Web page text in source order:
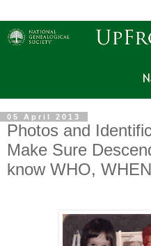
05 April 2013
Photos and
Make Sure
know WHO,